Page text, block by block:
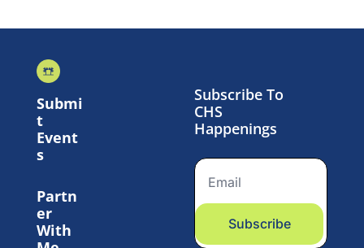
Submi
Event
s
Partn
er
With
Subscribe To
CHS
Happenings
Subscribe